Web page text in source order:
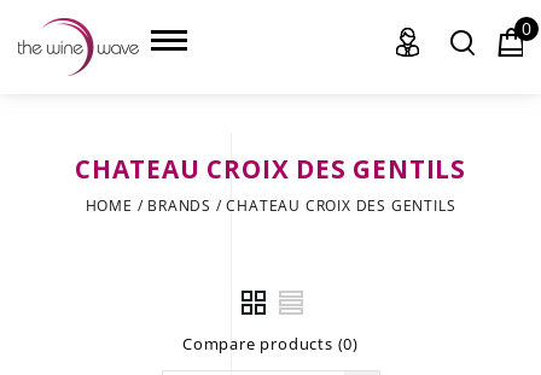
HOME
0
CHATEAU CROIX DES GENTILS
HOME / BRANDS /CHATEAU CROIX DES GENTILS
Compare products (0)